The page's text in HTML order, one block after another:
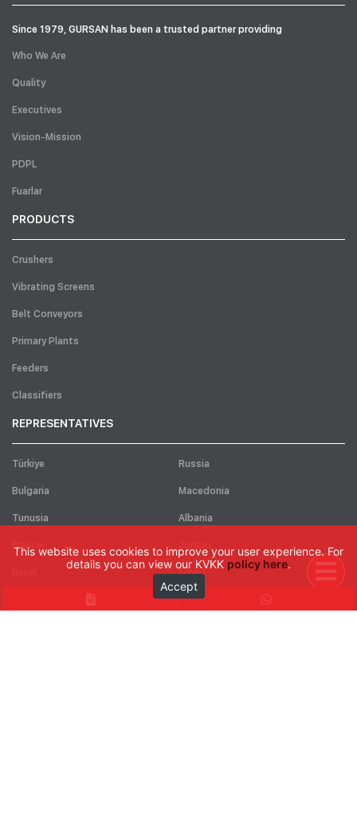
Since 1979, GURSAN has been a trusted partner providing
Who We Are
Quality
Executives
Vision-Mission
PDPL
Fuarlar
PRODUCTS
Crushers
Vibrating Screens
Belt Conveyors
Primary Plants
Feeders
Classifiers
REPRESENTATIVES
Türkiye Russia
Bulgaria Macedonia
Tunusia Albania
France
Egypt
Puerto rico
This website uses cookies to improve your user experience. For
details you can view our KVKK policy here.
Accept